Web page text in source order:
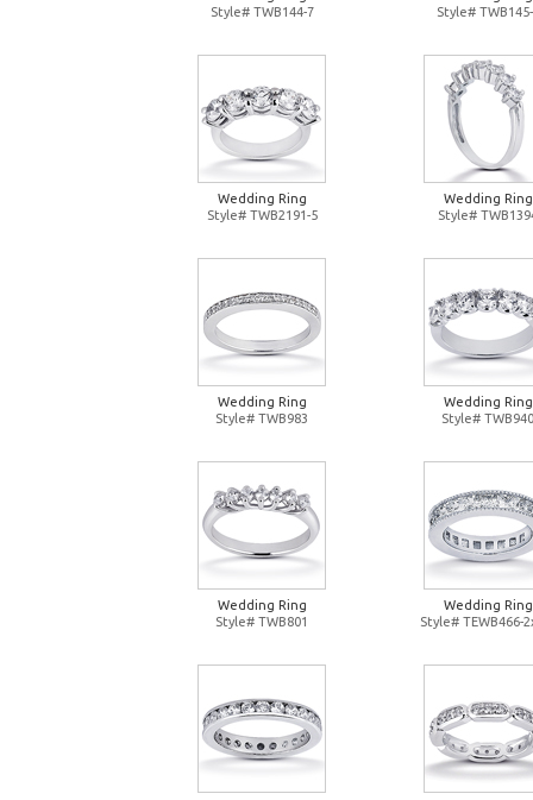
Style# TWB144-7
Style#
Wedding Ring
Style# TWB2191-5
Wedding Ring
Style#
Wedding Ring
Style# TWB983
Wedding Ring
Style# TWB940
Wedding Ring
Style# TWB801
Wedding Ring
Style# TEWB466-